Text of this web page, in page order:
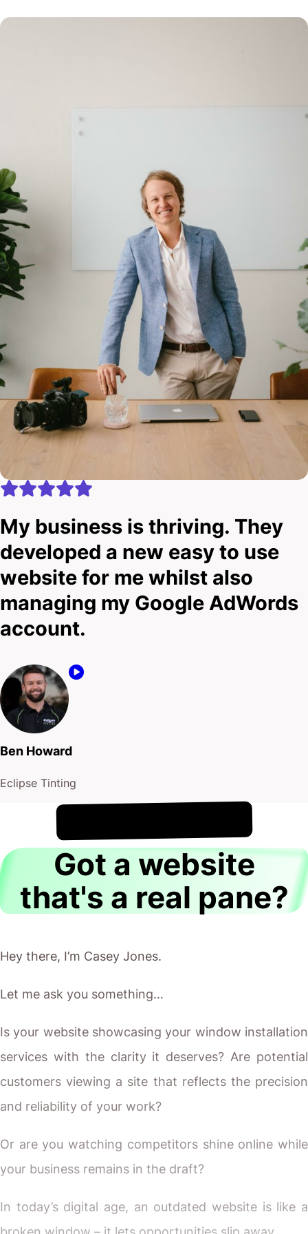
My business is thriving. They
developed a new easy to use
website for me whilst also
managing my Google AdWords
account.
Ben Howard
Eclipse Tinting
It's
Got a website
that's a real pane?
Let me ask you something…
Is your website showcasing your window installation
services with the clarity it deserves? Are potential
customers viewing a site that reflects the precision
and reliability of your work?
Or are you watching competitors shine online while
broken window – it lets opportunities slip away.
If you’ve tried patching things up but still feel
something’s missing, you’re not alone.
You need more than a generic template. You need a
partner who gets your industry, understands your
truly converts.